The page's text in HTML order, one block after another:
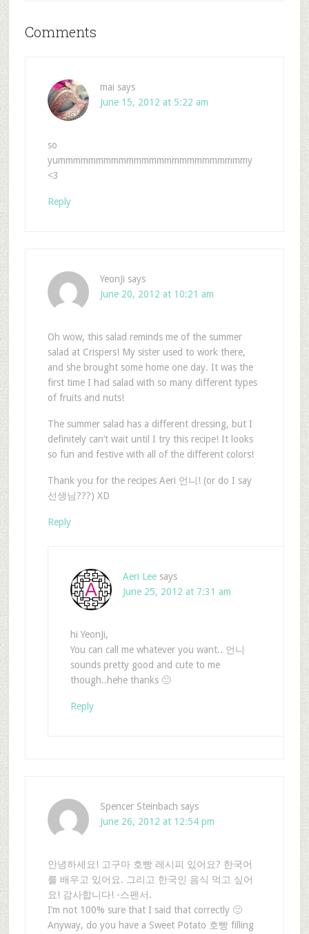
Comments
mai says
June 15, 2012 at 5:22 am
so
yummmmmmmmmmmmmmmmmmmmmmmmmy
<3
Reply
YeonJi says
June 20, 2012 at 10:21 am
Oh wow, this salad reminds me of the summer
salad at Crispers! My sister used to work there,
and she brought some home one day. It was the
first time I had salad with so many different types
of fruits and nuts!
The summer salad has a different dressing, but I
definitely can’t wait until I try this recipe! It looks
so fun and festive with all of the different colors!
Thank you for the recipes Aeri 언니! (or do I say
선생님???) XD
Reply
Aeri Lee says
June 25, 2012 at 7:31 am
hi YeonJi,
You can call me whatever you want.. 언니
sounds pretty good and cute to me
though..hehe thanks 🙂
Reply
Spencer Steinbach says
June 26, 2012 at 12:54 pm
안녕하세요! 고구마 호빵 레시피 있어요? 한국어
를 배우고 있어요. 그리고 한국인 음식 먹고 싶어
요! 감사합니다! -스펜서.
I’m not 100% sure that I said that correctly 🙂
Anyway, do you have a Sweet Potato 호빵 filling